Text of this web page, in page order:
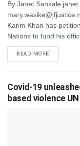
By Janet Sankale
Karim Khan has
Nations to fund his
READ MOREDETAILS
Covid-19
based violence